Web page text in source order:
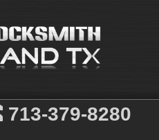
713-379-8280